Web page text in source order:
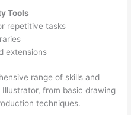
Tools
repetitive tasks
extensions
range of skills and
from basic drawing
techniques.